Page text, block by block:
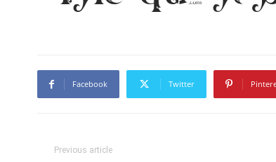
Facebook Twitter
Previous article